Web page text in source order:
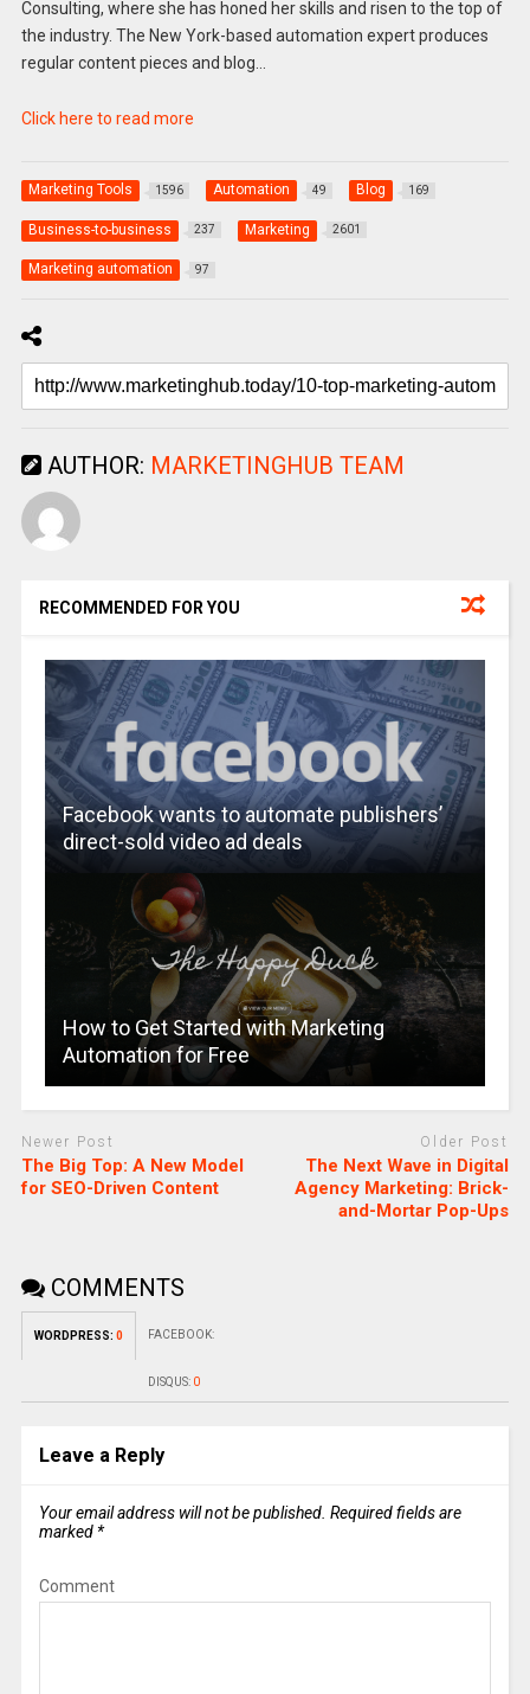
Consulting, where she has honed her skills and risen to the top of
the industry. The New York-based automation expert produces
regular content pieces and blog…
Click here to read more
Marketing Tools 1596 Automation 49 Blog 169
Business-to-business 237 Marketing 2601
Marketing automation 97
AUTHOR: MARKETINGHUB TEAM
RECOMMENDED FOR YOU
Facebook wants to automate publishers’
direct-sold video ad deals
How to Get Started with Marketing
Automation for Free
Newer Post
The Big Top: A New Model
for SEO-Driven Content
Older Post
The Next Wave in Digital
Agency Marketing: Brick-
and-Mortar Pop-Ups
COMMENTS
WORDPRESS: 0 FACEBOOK:
DISQUS: 0
Leave a Reply
Your email address will not be published. Required fields are
marked *
Comment